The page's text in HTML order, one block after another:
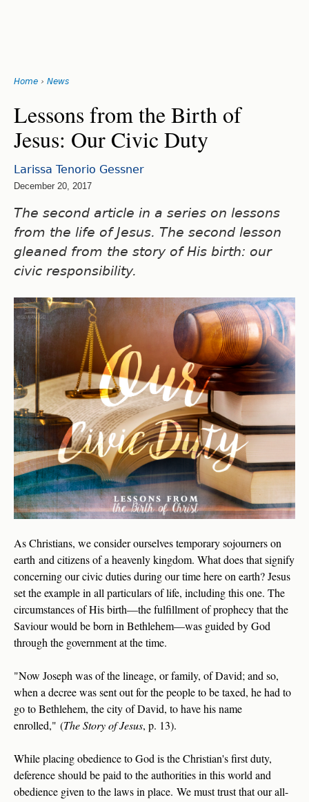
are
here
Home › News
to
top
Lessons from the Birth of
Jesus: Our Civic Duty
Larissa Tenorio Gessner
December 20, 2017
The second article in a series on lessons
from the life of Jesus. The second lesson
gleaned from the story of His birth: our
civic responsibility.
As Christians, we consider ourselves temporary sojourners on
earth and citizens of a heavenly kingdom. What does that signify
concerning our civic duties during our time here on earth? Jesus
set the example in all particulars of life, including this one. The
circumstances of His birth—the fulfillment of prophecy that the
Saviour would be born in Bethlehem—was guided by God
through the government at the time.
"Now Joseph was of the lineage, or family, of David; and so,
when a decree was sent out for the people to be taxed, he had to
go to Bethlehem, the city of David, to have his name
enrolled," (The Story of Jesus, p. 13).
While placing obedience to God is the Christian's first duty,
deference should be paid to the authorities in this world and
obedience given to the laws in place. We must trust that our all-